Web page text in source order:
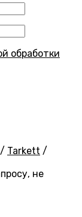
обработки
/ Tarkett /
не